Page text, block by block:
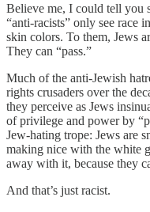
Believe me, I could tell you
“anti-racists” only see
skin colors. To them, Jews
They can “pass.”
Much of the anti-Jewish
rights crusaders over the
they perceive as Jews
of privilege and power by
Jew-hating trope: Jews are
making nice with the white
away with it, because they
And that’s just racist.